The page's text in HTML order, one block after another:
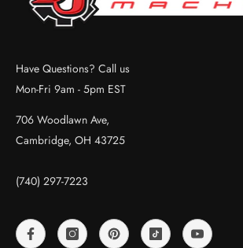
Have Questions? Call us
Mon-Fri 9am - 5pm EST
706 Woodlawn Ave,
Cambridge, OH 43725
(740) 297-7223